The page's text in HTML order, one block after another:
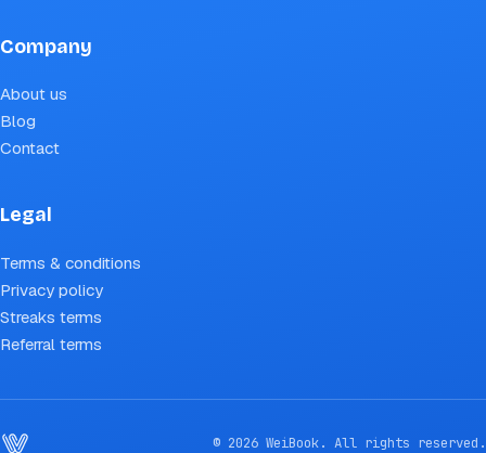
Company
About us
Blog
Contact
Legal
Terms & conditions
Privacy policy
Streaks terms
Referral terms
© 2026 WeiBook. All rights reserved.